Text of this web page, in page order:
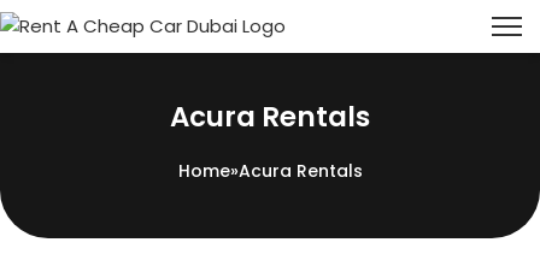
Acura Rentals
Home»Acura Rentals